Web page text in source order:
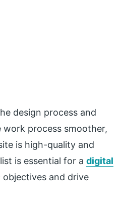
design process and
work process smoother,
is high-quality and
is essential for a digital
and drive